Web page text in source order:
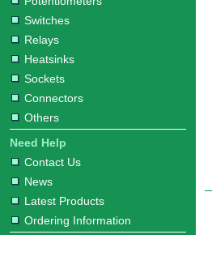
Switches
Relays
Heatsinks
Sockets
Connectors
Others
Need Help
Contact Us
News
Latest Products
Ordering Information